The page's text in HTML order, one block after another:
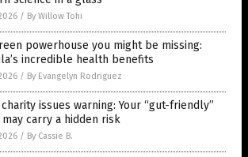
/ By Willow Tohi
powerhouse you might be missing:
incredible health benefits
/ By Evangelyn Rodriguez
issues warning: Your “gut-friendly”
carry a hidden risk
/ By Cassie B.